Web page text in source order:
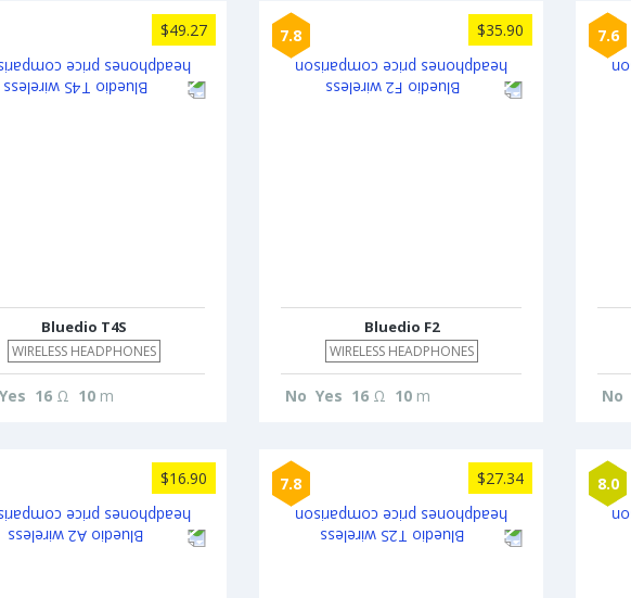
$49.27
Bluedio T4S
WIRELESS HEADPHONES
Yes 16Ω 10m
7.8 $35.90
Bluedio F2
WIRELESS HEADPHONES
No Yes 16Ω 10m
7.6
No
$16.90 7.8 $27.34 8.0